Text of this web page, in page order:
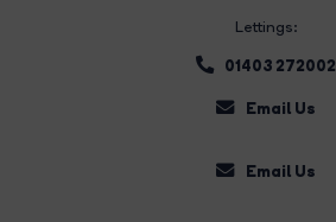
Lettings:
01403 272002
Email Us
Email Us